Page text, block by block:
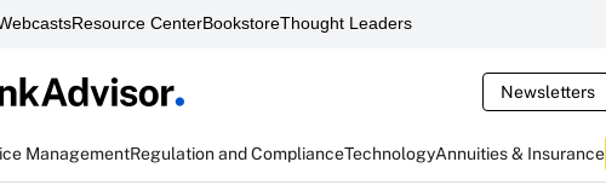
Resource CenterBookstoreThought Leaders
Newsletters
ManagementRegulation and ComplianceTechnologyAnnuities & Insurance